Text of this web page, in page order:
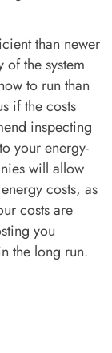
than newer
the system
to run than
if the costs
inspecting
your energy-
will allow
costs, as
costs are
you
the long run.